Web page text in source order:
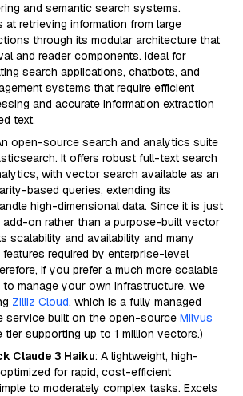
and semantic search systems.
at retrieving information from large
through its modular architecture that
and reader components. Ideal for
search applications, chatbots, and
systems that require efficient
and accurate information extraction
text.
open-source search and analytics suite
It offers robust full-text search
with vector search available as an
based queries, extending its
high-dimensional data. Since it is just
on rather than a purpose-built vector
scalability and availability and many
required by enterprise-level
if you prefer a much more scalable
manage your own infrastructure, we
Zilliz Cloud, which is a fully managed
service built on the open-source Milvus
tier supporting up to 1 million vectors.)
Claude 3 Haiku: A lightweight, high-
for rapid, cost-efficient
to moderately complex tasks. Excels